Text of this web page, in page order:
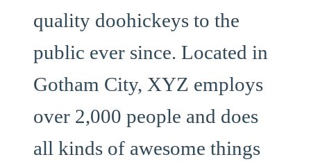
quality doohickeys to the
public ever since. Located in
Gotham City, XYZ employs
over 2,000 people and does
all kinds of awesome things